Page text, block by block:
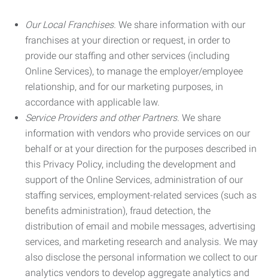
Our Local Franchises. We share information with our
franchises at your direction or request, in order to
provide our staffing and other services (including
Online Services), to manage the employer/employee
relationship, and for our marketing purposes, in
accordance with applicable law.
Service Providers and other Partners. We share
information with vendors who provide services on our
behalf or at your direction for the purposes described in
this Privacy Policy, including the development and
support of the Online Services, administration of our
staffing services, employment-related services (such as
benefits administration), fraud detection, the
distribution of email and mobile messages, advertising
services, and marketing research and analysis. We may
also disclose the personal information we collect to our
analytics vendors to develop aggregate analytics and